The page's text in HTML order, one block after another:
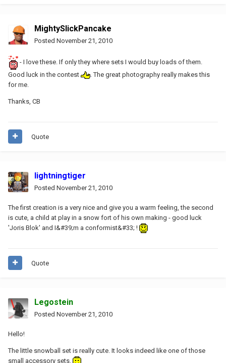
MightySlickPancake
Posted November 21, 2010
- I love these. If only they where sets I would buy loads of them.
Good luck in the contest
. The great photography really makes this
for me.
Thanks, CB
Quote
lightningtiger
Posted November 21, 2010
The first creation is a very nice and give you a warm feeling, the second
is cute, a child at play in a snow fort of his own making - good luck
'Joris Blok' and I&#39;m a conformist&#33; !
Quote
Legostein
Posted November 21, 2010
Hello!
The little snowball set is really cute. It looks indeed like one of those
small accessory sets.